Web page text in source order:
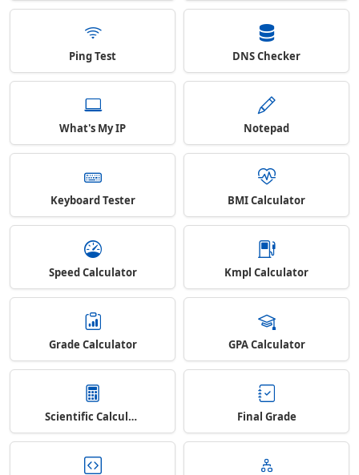
Ping Test DNS Checker
What's My IP Notepad
Keyboard Tester BMI Calculator
Speed Calculator Kmpl Calculator
Grade Calculator GPA Calculator
Scientific Calculator Final Grade